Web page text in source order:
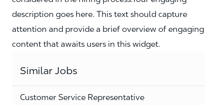
description goes here. This text should capture
attention and provide a brief overview of engaging
content that awaits users in this widget.
Similar Jobs
Customer Service Representative